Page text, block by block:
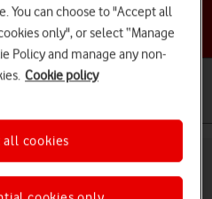
help topic
Galaxy A34 5G
You can choose to "Accept all
only", or select “Manage
Policy and manage any non-
Cookie policy
all cookies